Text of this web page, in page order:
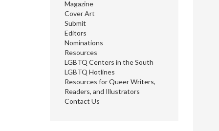
Magazine
Cover Art
Submit
Editors
Nominations
Resources
LGBTQ Centers in the South
LGBTQ Hotlines
Resources for Queer Writers,
Readers, and Illustrators
Contact Us